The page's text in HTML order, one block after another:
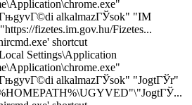
alkalmazГЎsok" "IM
fizetes.im.gov.hu/Fizetes...
shortcut
Settings\Application
alkalmazГЎsok" "JogtГЎr"